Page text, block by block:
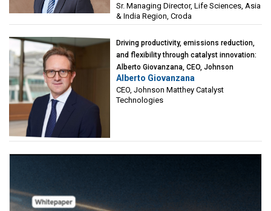
Sr. Managing Director, Life Sciences, Asia
& India Region, Croda
Driving productivity, emissions reduction,
and flexibility through catalyst innovation:
Alberto Giovanzana, CEO, Johnson
Matthey Catalyst Technologies
Alberto Giovanzana
CEO, Johnson Matthey Catalyst
Technologies